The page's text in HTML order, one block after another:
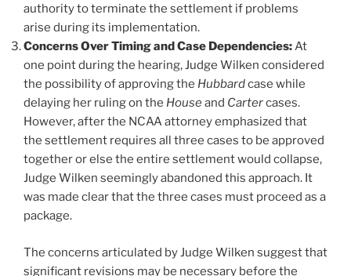
authority to terminate the settlement if problems
arise during its implementation.
Concerns Over Timing and Case Dependencies:At
one point during the hearing, Judge Wilken considered
the possibility of approving the Hubbardcase while
delaying her ruling on the Houseand Cartercases.
However, after the NCAA attorney emphasized that
the settlement requires all three cases to be approved
together or else the entire settlement would collapse,
Judge Wilken seemingly abandoned this approach. It
was made clear that the three cases must proceed as a
package.
The concerns articulated by Judge Wilken suggest that
significant revisions may be necessary before the